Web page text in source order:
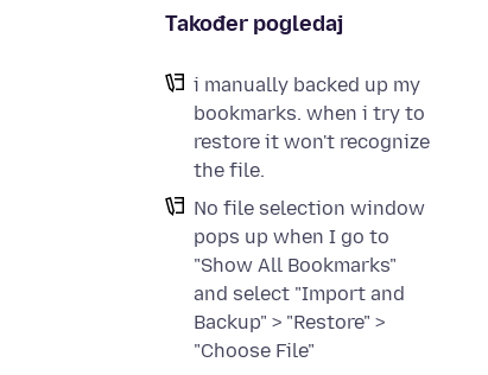
Također pogledaj
i manually backed up my
bookmarks. when i try to
restore it won't recognize
the file.
No file selection window
pops up when I go to
"Show All Bookmarks"
and select "Import and
Backup" > "Restore" >
"Choose File"